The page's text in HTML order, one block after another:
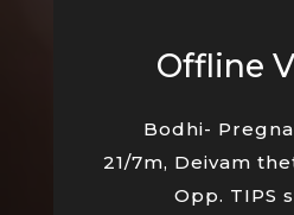
Offline
Bodhi-
21/7m, Deivam
Opp. TIPS